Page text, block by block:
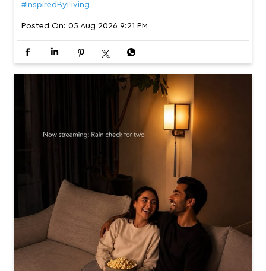
#InspiredByLiving
Posted On: 05 Aug 2026 9:21 PM